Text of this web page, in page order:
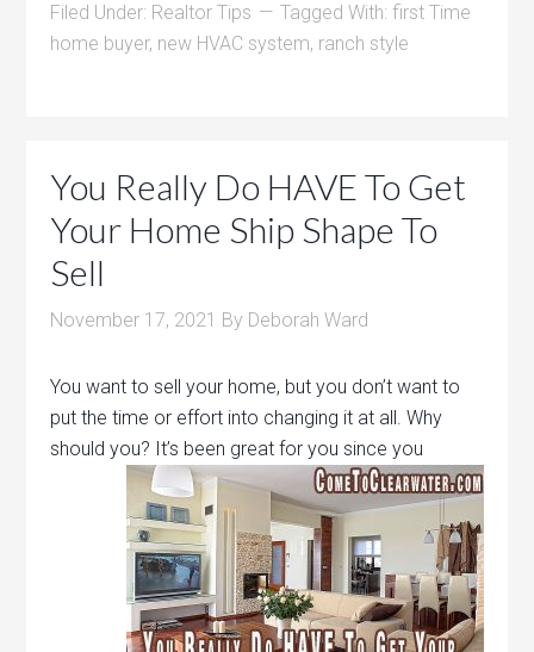
Filed Under: Realtor Tips Tagged With:first Time
home buyer, new HVAC system, ranch style
You Really Do HAVE To Get
Your Home Ship Shape To
Sell
November 17, 2021 By Deborah Ward
You want to sell your home, but you don’t want to
put the time or effort into changing it at all. Why
should you? It’s been great for you since you